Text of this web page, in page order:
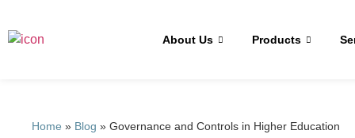
About Us Products
Home » Blog » Governance and Controls in Higher Education